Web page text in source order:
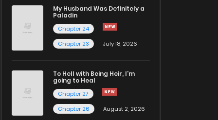
My Husband Was Definitely a
Paladin
Chapter 24
Chapter 23
July 18, 2026
To Hell with Being Heir, I'm
going to Heal
Chapter 27
Chapter 26
August 2, 2026